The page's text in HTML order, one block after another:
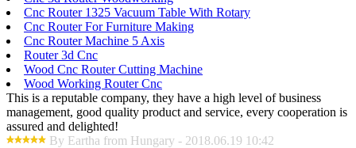
Cnc Router 1325 Vacuum Table With Rotary
Cnc Router For Furniture Making
Cnc Router Machine 5 Axis
Router 3d Cnc
Wood Cnc Router Cutting Machine
Wood Working Router Cnc
This is a reputable company, they have a high level of business
management, good quality product and service, every cooperation is
assured and delighted!
By Eartha from Hungary - 2018.06.19 10:42